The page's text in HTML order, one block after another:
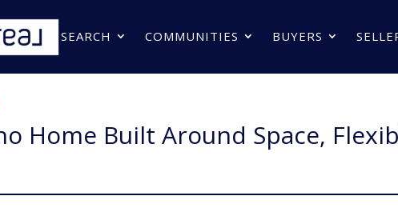
SEARCH COMMUNITIES BUYERS
Home Built Around Space,